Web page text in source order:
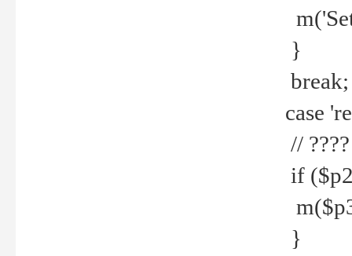
m('Set
}
break;
case
// ????
if
}